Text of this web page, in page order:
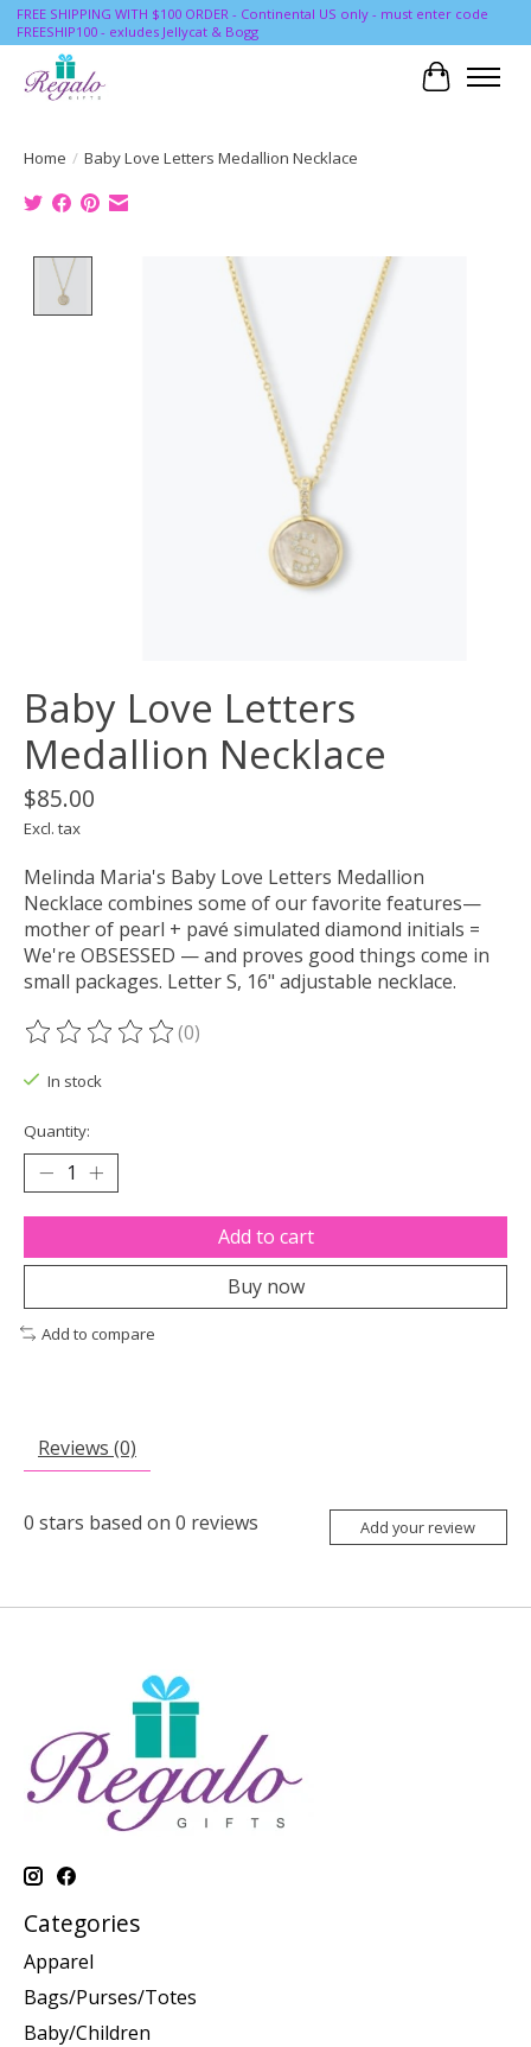
FREE SHIPPING WITH $100 ORDER - Continental US only - must enter code
FREESHIP100 - exludes Jellycat & Bogg
Cart
Home / Baby Love Letters Medallion Necklace
Product image slideshow Items
Baby Love Letters
Medallion Necklace
$85.00
Excl. tax
Melinda Maria's Baby Love Letters Medallion
Necklace combines some of our favorite features—
mother of pearl + pavé simulated diamond initials =
We're OBSESSED — and proves good things come in
small packages. Letter S, 16" adjustable necklace.
The rating of this product is
(0)
In stock
Quantity:
Add to cart
Buy now
Add to compare
Reviews (0)
0 stars based on 0 reviews Add your review
Categories
Apparel
Bags/Purses/Totes
Baby/Children